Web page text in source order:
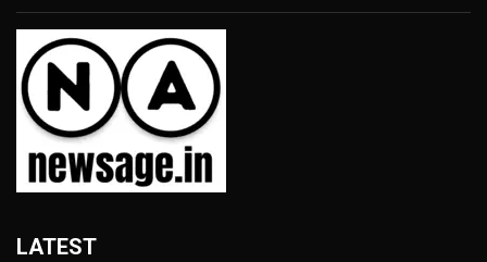
LATEST